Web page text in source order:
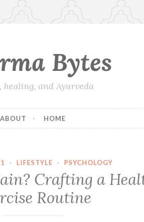
Bytes
healing, and Ayurveda
ABOUT HOME
· LIFESTYLE · PSYCHOLOGY
Crafting a
Routine